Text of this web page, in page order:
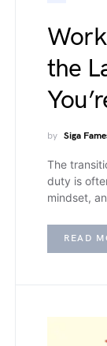
the
by Siga
The
duty is
mindset,
READ